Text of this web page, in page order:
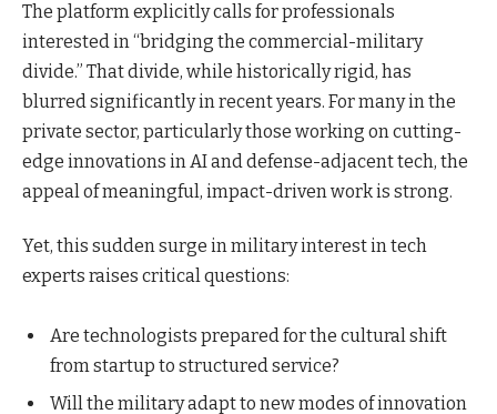
The platform explicitly calls for professionals
interested in “bridging the commercial-military
divide.” That divide, while historically rigid, has
blurred significantly in recent years. For many in the
private sector, particularly those working on cutting-
edge innovations in AI and defense-adjacent tech, the
appeal of meaningful, impact-driven work is strong.
Yet, this sudden surge in military interest in tech
experts raises critical questions:
Are technologists prepared for the cultural shift
from startup to structured service?
Will the military adapt to new modes of innovation